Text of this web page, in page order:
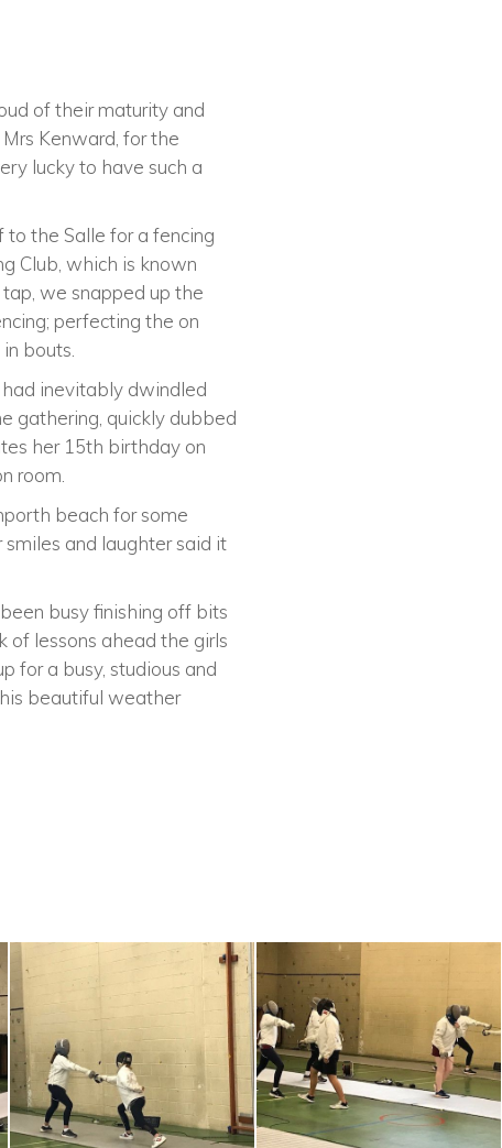
of their maturity and
Kenward, for the
lucky to have such a
the Salle for a fencing
Club, which is known
we snapped up the
perfecting the on
bouts.
inevitably dwindled
gathering, quickly dubbed
her 15th birthday on
room.
beach for some
and laughter said it
busy finishing off bits
of lessons ahead the girls
for a busy, studious and
beautiful weather